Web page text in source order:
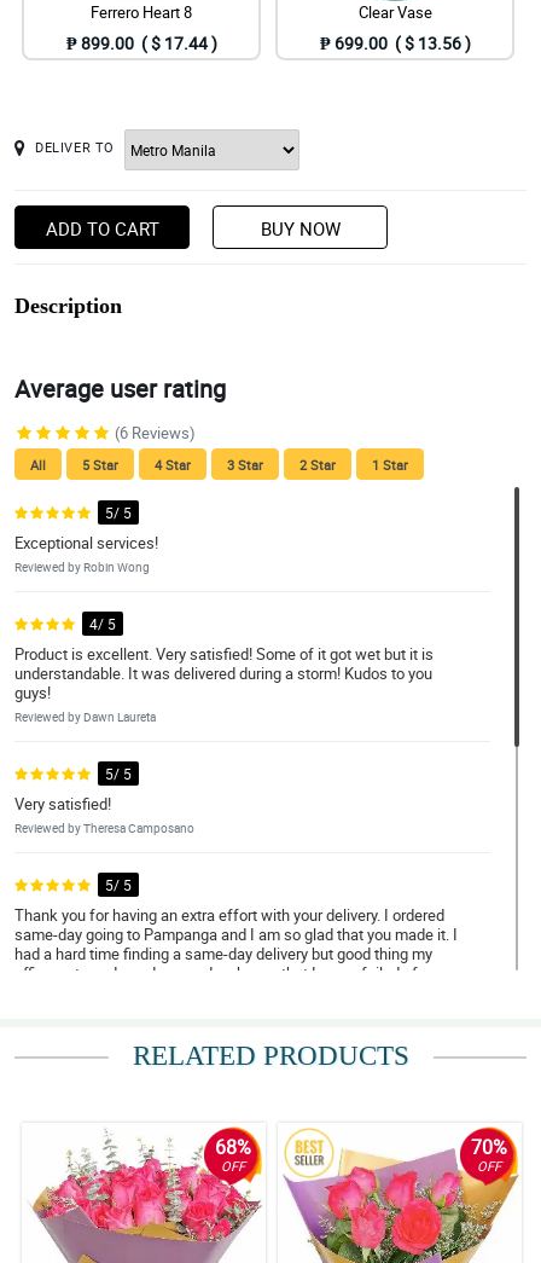
Ferrero Heart 8
₱ 899.00 ( $ 17.44 )
Clear Vase
₱ 699.00 ( $ 13.56 )
DELIVER TO
ADD TO CART BUY NOW
Description
Average user rating
(6 Reviews)
All 5 Star 4 Star 3 Star 2 Star 1 Star
5/ 5
Exceptional services!
Reviewed by Robin Wong
4/ 5
Product is excellent. Very satisfied! Some of it got wet but it is
understandable. It was delivered during a storm! Kudos to you
guys!
Reviewed by Dawn Laureta
5/ 5
Very satisfied!
Reviewed by Theresa Camposano
5/ 5
Thank you for having an extra effort with your delivery. I ordered
same-day going to Pampanga and I am so glad that you made it. I
had a hard time finding a same-day delivery but good thing my
officemate endorsed you and so happy that I never failed of
to be delivered to a very special someone in METRO MANILA .
She was pleased with the arrangement would be an
understatement. Thank you so much for the wonderful service.
Salute!
Reviewed by Gael Dominguez
RELATED PRODUCTS
68%
OFF
70%
OFF